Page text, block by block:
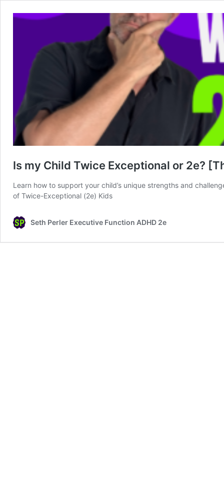
Is my Child Twice Exceptional or 2e?
Learn how to support your child’s unique strengths and
of Twice-Exceptional (2e) Kids
Seth Perler Executive Function ADHD 2e